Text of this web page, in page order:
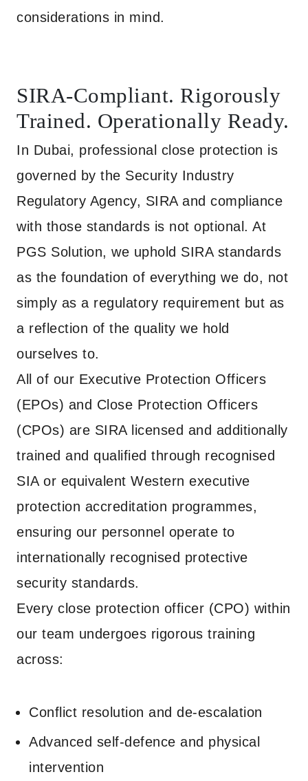
considerations in mind.
SIRA-Compliant. Rigorously
Trained. Operationally Ready.
In Dubai, professional close protection is
governed by the Security Industry
Regulatory Agency, SIRA and compliance
with those standards is not optional. At
PGS Solution, we uphold SIRA standards
as the foundation of everything we do, not
simply as a regulatory requirement but as
a reflection of the quality we hold
ourselves to.
All of our Executive Protection Officers
(EPOs) and Close Protection Officers
(CPOs) are SIRA licensed and additionally
trained and qualified through recognised
SIA or equivalent Western executive
protection accreditation programmes,
ensuring our personnel operate to
internationally recognised protective
security standards.
Every close protection officer (CPO) within
our team undergoes rigorous training
across:
Conflict resolution and de-escalation
Advanced self-defence and physical
intervention